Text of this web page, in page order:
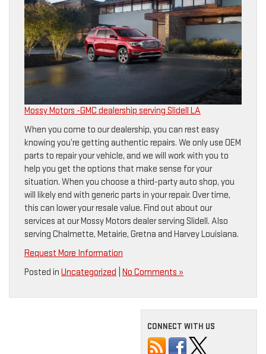
Mossy Motors -GMC dealership serving Slidell LA
When you come to our dealership, you can rest easy
knowing you’re getting authentic repairs. We only use OEM
parts to repair your vehicle, and we will work with you to
help you get the options that make sense for your
situation. When you choose a third-party auto shop, you
will likely end with generic parts in your repair. Over time,
this can lower your resale value. Find out about our
services at our Mossy Motors dealer serving Slidell. Also
serving Chalmette, Metairie, Gretna and Harvey Louisiana.
Request More Information
Posted in Uncategorized No Comments »
CONNECT WITH US